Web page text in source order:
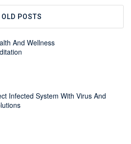
OLD POSTS
And Wellness
Infected System With Virus And